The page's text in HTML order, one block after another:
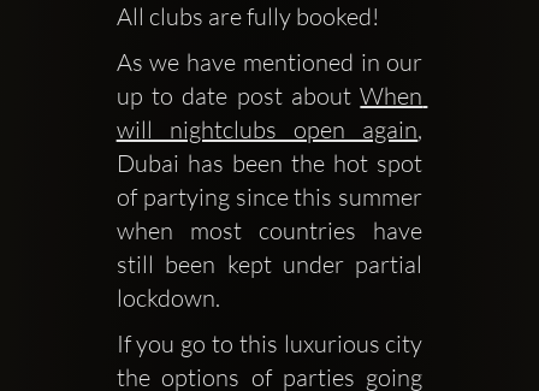
All clubs are fully booked!
As we have mentioned in our
up to date post about When
will nightclubs open again,
Dubai has been the hot spot
of partying since this summer
when most countries have
still been kept under partial
lockdown.
If you go to this luxurious city
the options of parties going